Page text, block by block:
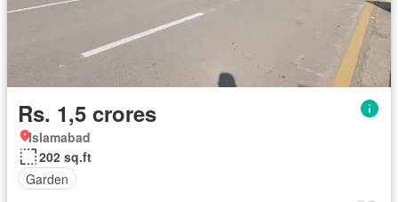
Rs. 1,5 crores
Islamabad
202 sq.ft
Garden